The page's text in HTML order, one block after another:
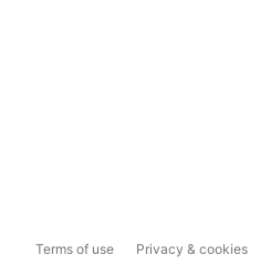
Terms of use Privacy & cookies